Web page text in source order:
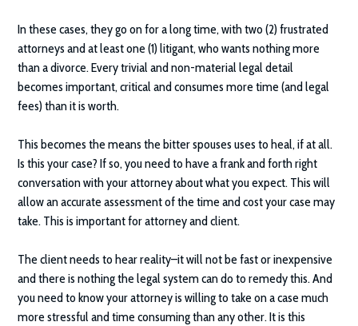
In these cases, they go on for a long time, with two (2) frustrated
attorneys and at least one (1) litigant, who wants nothing more
than a divorce. Every trivial and non-material legal detail
becomes important, critical and consumes more time (and legal
fees) than it is worth.
This becomes the means the bitter spouses uses to heal, if at all.
Is this your case? If so, you need to have a frank and forth right
conversation with your attorney about what you expect. This will
allow an accurate assessment of the time and cost your case may
take. This is important for attorney and client.
The client needs to hear reality–it will not be fast or inexpensive
and there is nothing the legal system can do to remedy this. And
you need to know your attorney is willing to take on a case much
more stressful and time consuming than any other. It is this